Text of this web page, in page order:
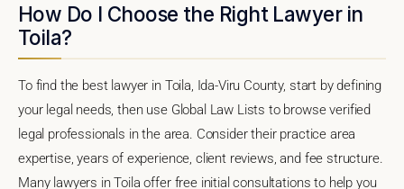
How Do I Choose the Right Lawyer in
Toila?
To find the best lawyer in Toila, Ida-Viru County, start by defining
your legal needs, then use Global Law Lists to browse verified
legal professionals in the area. Consider their practice area
expertise, years of experience, client reviews, and fee structure.
Many lawyers in Toila offer free initial consultations to help you